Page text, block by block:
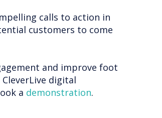
calls to action in
customers to come
and improve foot
digital
a demonstration.